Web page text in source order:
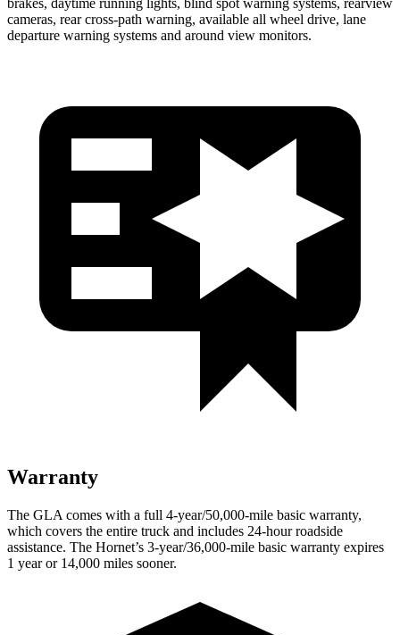
cameras, rear cross-path warning, available all wheel drive, lane
departure warning systems and around view monitors.
Warranty
The GLA comes with a full 4-year/50,000-mile basic warranty,
which covers the entire truck and includes 24-hour roadside
assistance. The Hornet’s 3-year/36,000-mile basic warranty expires
1 year or 14,000 miles sooner.